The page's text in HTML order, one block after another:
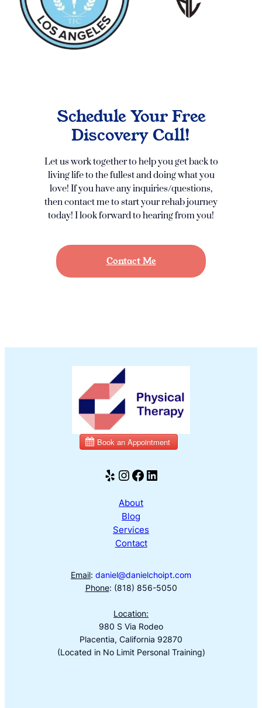
Schedule Your Free
Discovery Call!
Let us work together to help you get back to
living life to the fullest and doing what you
love! If you have any inquiries/questions,
then contact me to start your rehab journey
today! I look forward to hearing from you!
Contact Me
Yelp Instagram Facebook LinkedIn
About
Blog
Services
Contact
Email: daniel@danielchoipt.com
Phone: (818) 856-5050
Location:
980 S Via Rodeo
Placentia, California 92870
(Located in No Limit Personal Training)